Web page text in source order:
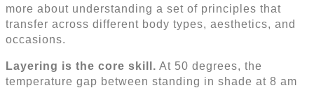
more about understanding a set of principles that
transfer across different body types, aesthetics, and
occasions.
Layering is the core skill. At 50 degrees, the
temperature gap between standing in shade at 8 am